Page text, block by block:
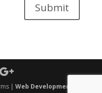
Submit
|Web Development